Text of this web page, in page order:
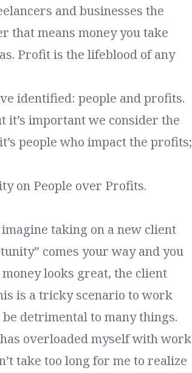
and businesses the
that means money you take
Profit is the lifeblood of any
identified: people and profits.
it’s important we consider the
people who impact the profits;
on People over Profits.
taking on a new client
comes your way and you
looks great, the client
is a tricky scenario to work
detrimental to many things.
overloaded myself with work
take too long for me to realize